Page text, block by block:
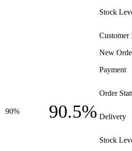
Stock
Customer
90% 90.5%
New
Payment
Order
Delivery
Stock